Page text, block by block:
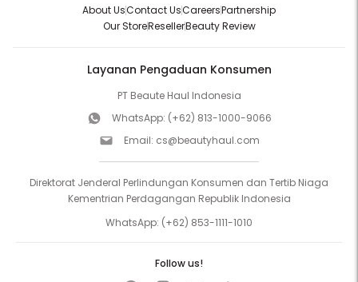
About UsContact UsCareersPartnership
Our StoreResellerBeauty Review
Layanan Pengaduan Konsumen
PT Beaute Haul Indonesia
WhatsApp: (+62) 813-1000-9066
Email: cs@beautyhaul.com
Direktorat Jenderal Perlindungan Konsumen dan Tertib Niaga
Kementrian Perdagangan Republik Indonesia
WhatsApp: (+62) 853-1111-1010
Follow us!